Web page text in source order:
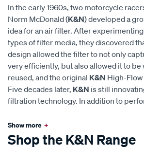
In the early 1960s, two motorcycle
Norm McDonald (K&N) developed a
idea for an air filter. After
types of filter media, they discovered
design allowed the filter to not only
very efficiently, but also allowed it to be
reused, and the original K&N High-
Five decades later, K&N is still
filtration technology. In addition to
Show more +
Shop the K&N Range